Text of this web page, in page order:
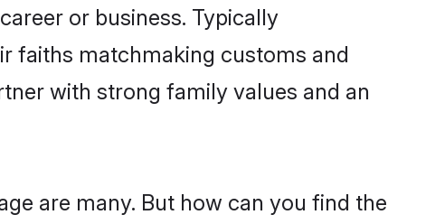
or business. Typically
faiths matchmaking customs and
with strong family values and an
are many. But how can you find the